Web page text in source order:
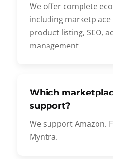
We offer complete
including
product listing, SEO,
management.
Which
support?
We support Amazon,
Myntra.